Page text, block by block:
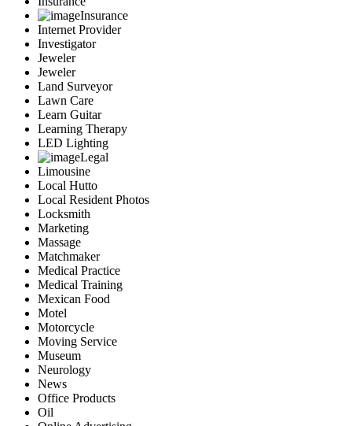
Insurance
Internet Provider
Investigator
Jeweler
Jeweler
Land Surveyor
Lawn Care
Learn Guitar
Learning Therapy
LED Lighting
Legal
Limousine
Local Hutto
Local Resident Photos
Locksmith
Marketing
Massage
Matchmaker
Medical Practice
Medical Training
Mexican Food
Motel
Motorcycle
Moving Service
Museum
Neurology
News
Office Products
Oil